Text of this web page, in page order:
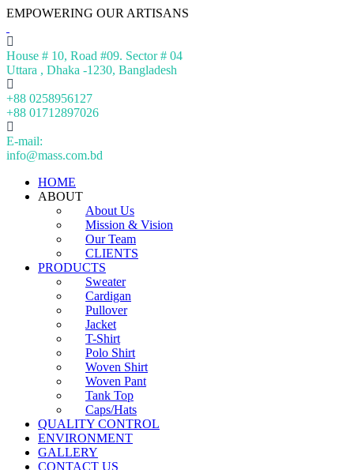
EMPOWERING OUR ARTISANS
House # 10, Road #09. Sector # 04
Uttara , Dhaka -1230, Bangladesh
+88 0258956127
+88 01712897026
E-mail:
info@mass.com.bd
HOME
ABOUT
About Us
Mission & Vision
Our Team
CLIENTS
PRODUCTS
Sweater
Cardigan
Pullover
Jacket
T-Shirt
Polo Shirt
Woven Shirt
Woven Pant
Tank Top
Caps/Hats
QUALITY CONTROL
ENVIRONMENT
GALLERY
CONTACT US